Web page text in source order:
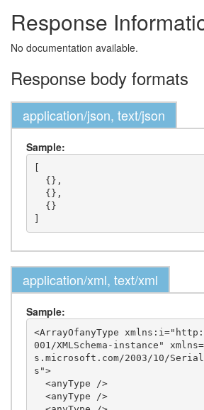
Response
No documentation available.
Response body formats
application/json, text/json
Sample:
[
application/xml, text/xml
Sample:
<ArrayOfanyType
001/XMLSchema-instance"
s.microsoft.com/2003/10/
s">